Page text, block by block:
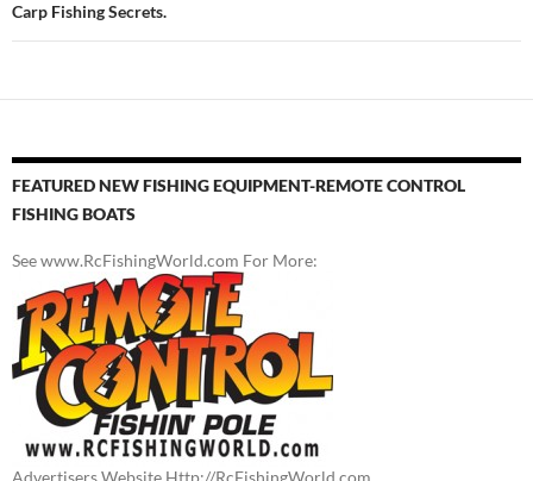
Carp Fishing Secrets.
FEATURED NEW FISHING EQUIPMENT-REMOTE CONTROL
FISHING BOATS
See www.RcFishingWorld.com For More:
Advertisers Website Http://RcFishingWorld.com